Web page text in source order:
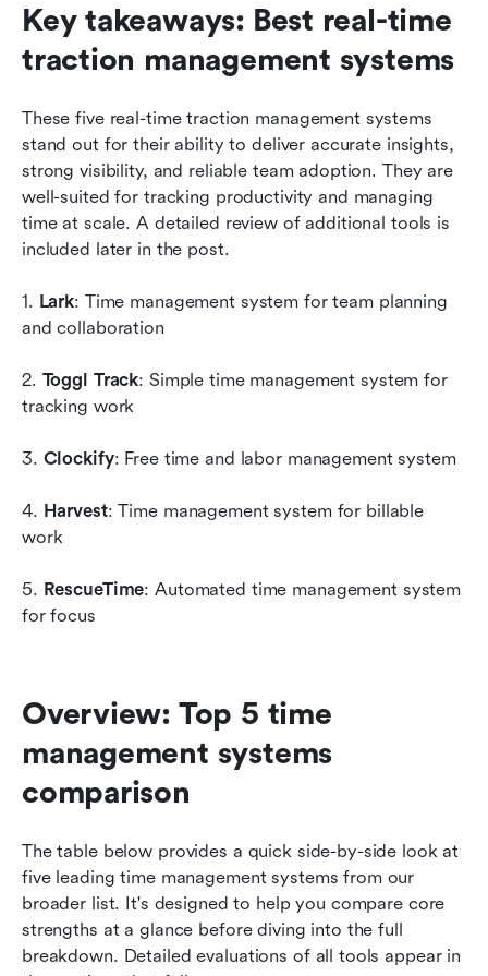
Key takeaways: Best real-time
traction management systems
These five real-time traction management systems
stand out for their ability to deliver accurate insights,
strong visibility, and reliable team adoption. They are
well-suited for tracking productivity and managing
time at scale. A detailed review of additional tools is
included later in the post.
1. Lark: Time management system for team planning
and collaboration
2. Toggl Track: Simple time management system for
tracking work
3. Clockify: Free time and labor management system
4. Harvest: Time management system for billable
work
5. RescueTime: Automated time management system
for focus
Overview: Top 5 time
management systems
comparison
The table below provides a quick side-by-side look at
five leading time management systems from our
broader list. It's designed to help you compare core
strengths at a glance before diving into the full
breakdown. Detailed evaluations of all tools appear in